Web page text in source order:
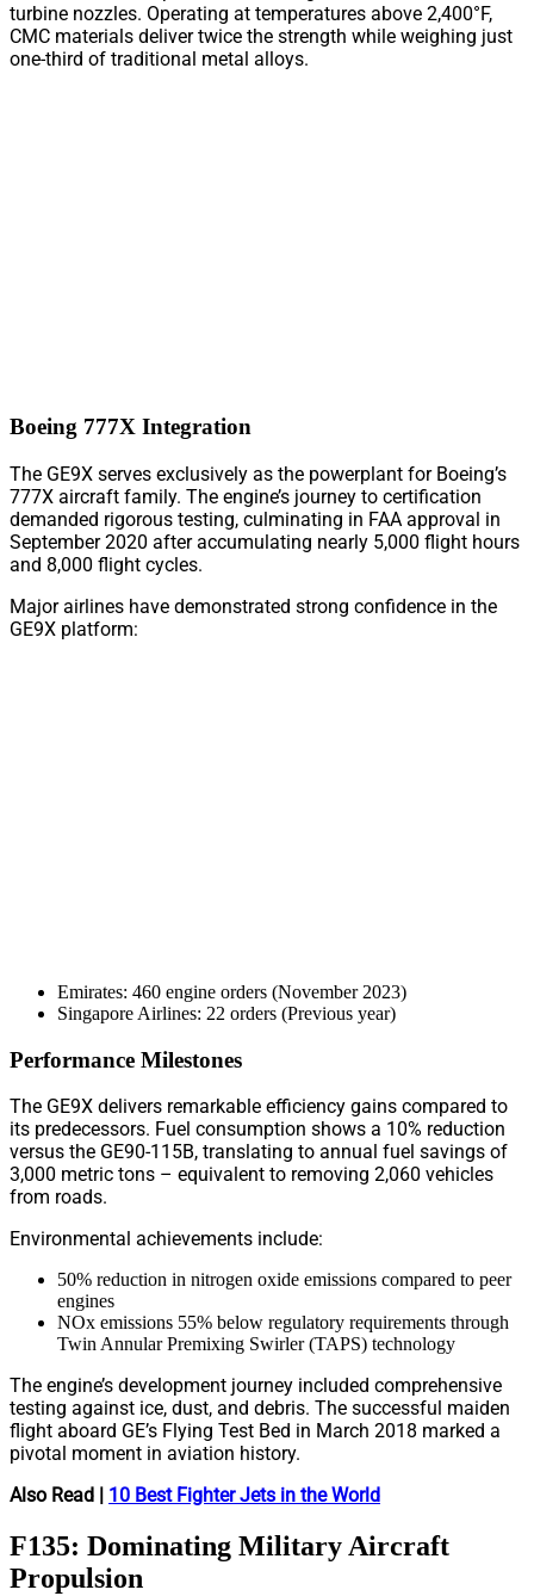
turbine nozzles. Operating at temperatures above 2,400°F,
CMC materials deliver twice the strength while weighing just
one-third of traditional metal alloys.
Boeing 777X Integration
The GE9X serves exclusively as the powerplant for Boeing’s
777X aircraft family. The engine’s journey to certification
demanded rigorous testing, culminating in FAA approval in
September 2020 after accumulating nearly 5,000 flight hours
and 8,000 flight cycles.
Major airlines have demonstrated strong confidence in the
GE9X platform:
Emirates: 460 engine orders (November 2023)
Singapore Airlines: 22 orders (Previous year)
Performance Milestones
The GE9X delivers remarkable efficiency gains compared to
its predecessors. Fuel consumption shows a 10% reduction
versus the GE90-115B, translating to annual fuel savings of
3,000 metric tons – equivalent to removing 2,060 vehicles
from roads.
Environmental achievements include:
50% reduction in nitrogen oxide emissions compared to peer
engines
NOx emissions 55% below regulatory requirements through
Twin Annular Premixing Swirler (TAPS) technology
The engine’s development journey included comprehensive
testing against ice, dust, and debris. The successful maiden
flight aboard GE’s Flying Test Bed in March 2018 marked a
pivotal moment in aviation history.
Also Read | 10 Best Fighter Jets in the World
F135: Dominating Military Aircraft
Propulsion